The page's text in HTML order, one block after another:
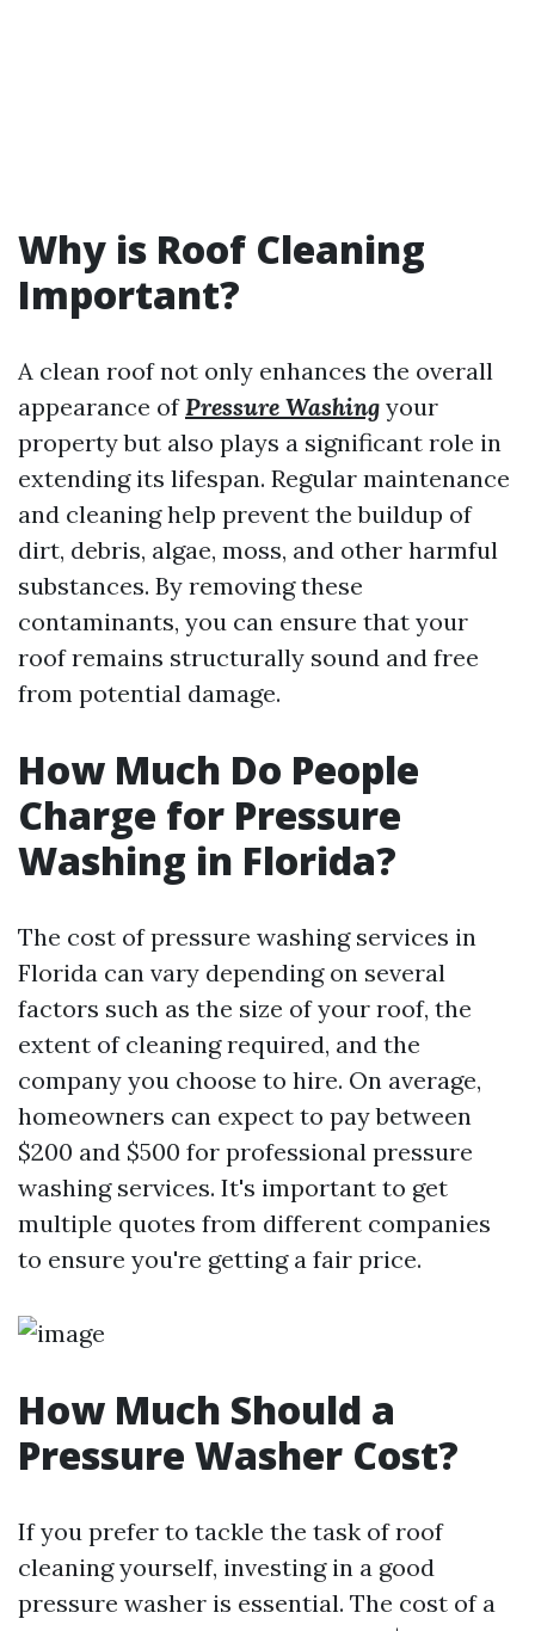
Why is Roof Cleaning
Important?
A clean roof not only enhances the overall
appearance ofPressure Washing your
property but also plays a significant role in
extending its lifespan. Regular maintenance
and cleaning help prevent the buildup of
dirt, debris, algae, moss, and other harmful
substances. By removing these
contaminants, you can ensure that your
roof remains structurally sound and free
from potential damage.
How Much Do People
Charge for Pressure
Washing in Florida?
The cost of pressure washing services in
Florida can vary depending on several
factors such as the size of your roof, the
extent of cleaning required, and the
company you choose to hire. On average,
homeowners can expect to pay between
$200 and $500 for professional pressure
washing services. It's important to get
multiple quotes from different companies
to ensure you're getting a fair price.
How Much Should a
Pressure Washer Cost?
If you prefer to tackle the task of roof
cleaning yourself, investing in a good
pressure washer is essential. The cost of a